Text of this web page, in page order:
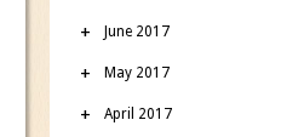
June 2017
May 2017
April 2017